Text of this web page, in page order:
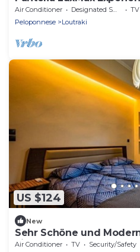
Lounge & Bar
Air Conditioner Designated Smoking Area
TV
Peloponnese
Loutraki
US $124
New
Sehr Schöne und
Lighthouse
Air Conditioner TV
Security/Safety